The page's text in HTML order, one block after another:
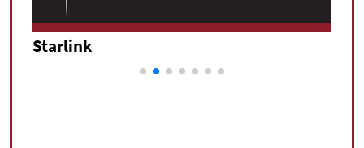
Starlink